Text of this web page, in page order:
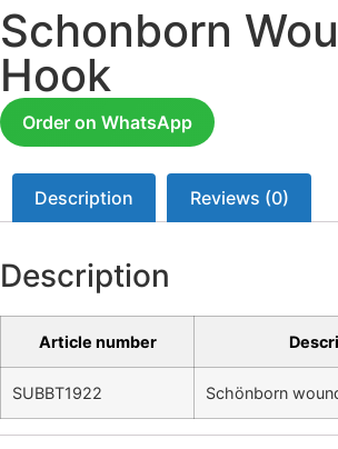
Schonborn
Hook
Order on WhatsApp
Description Reviews (0)
Description
Article number
SUBBT1922 Schönborn